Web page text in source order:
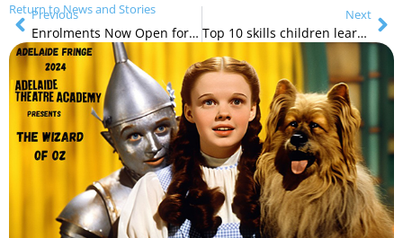
Return to News and Stories
Previous
Enrolments Now Open for Term 3
Next
Top 10 skills children learn from the arts